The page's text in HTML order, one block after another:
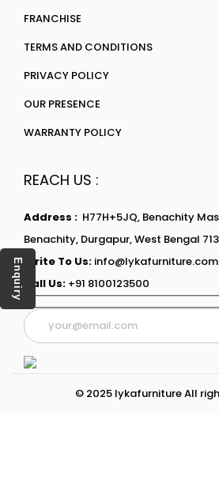
FRANCHISE
TERMS AND CONDITIONS
PRIVACY POLICY
OUR PRESENCE
WARRANTY POLICY
REACH US :
Address : H77H+5JQ, Benachity
Benachity, Durgapur, West Bengal
Write To Us: info@lykafurniture.com
Call Us: +91 8100123500
© 2025 lykafurniture All
Enquiry